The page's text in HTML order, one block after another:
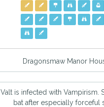
Dragonsmaw Manor
Valt is infected with
bat after especially forceful